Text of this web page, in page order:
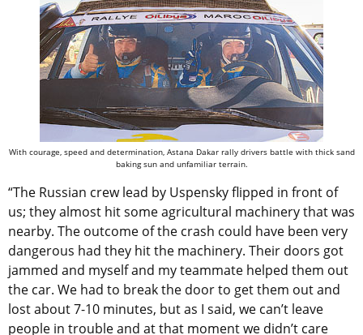
With courage, speed and determination, Astana Dakar rally drivers battle with thick sand
baking sun and unfamiliar terrain.
“The Russian crew lead by Uspensky flipped in front of
us; they almost hit some agricultural machinery that was
nearby. The outcome of the crash could have been very
dangerous had they hit the machinery. Their doors got
jammed and myself and my teammate helped them out
the car. We had to break the door to get them out and
lost about 7-10 minutes, but as I said, we can’t leave
people in trouble and at that moment we didn’t care